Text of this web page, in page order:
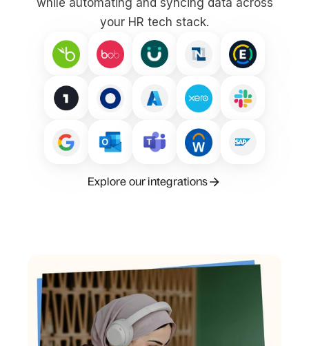
while automating and syncing data across
your HR tech stack.
Explore our integrations